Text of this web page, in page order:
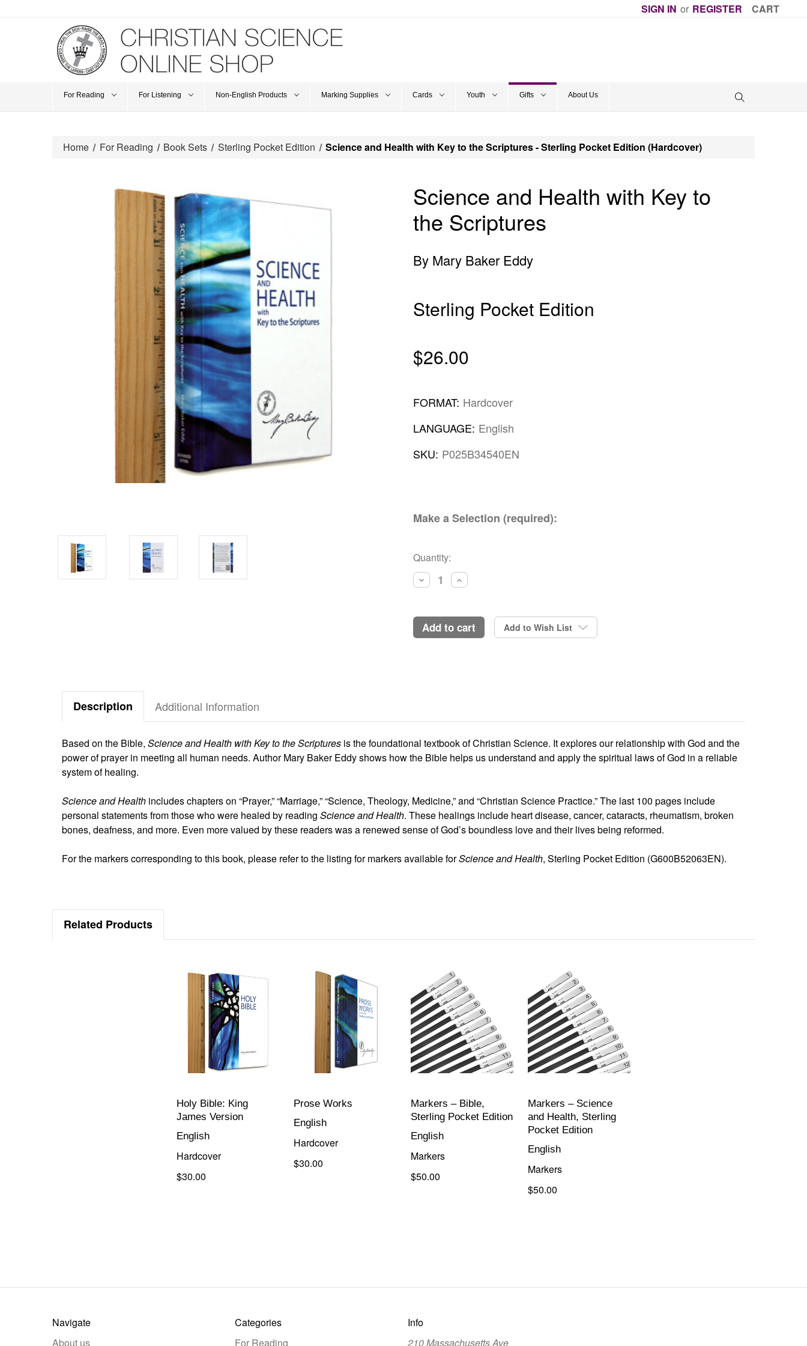
SIGN IN or REGISTER CART
For Reading For Listening Non-English Products Marking Supplies Cards Youth Gifts About Us
Home For Reading Book Sets Sterling Pocket Edition Science and Health with Key to the Scriptures - Sterling Pocket Edition (Hardcover)
Science and Health with Key to
the Scriptures
By Mary Baker Eddy
Sterling Pocket Edition
$26.00
FORMAT: Hardcover
LANGUAGE: English
SKU: P025B34540EN
Make a Selection (required):
Current
Stock:
Quantity:
Decrease
Quantity:
Increase
Quantity:
add to cart Add to Wish List
Description Additional Information
Based on the Bible, Science and Health with Key to the Scriptures is the foundational textbook of Christian Science. It explores our relationship with God and the
power of prayer in meeting all human needs. Author Mary Baker Eddy shows how the Bible helps us understand and apply the spiritual laws of God in a reliable
system of healing.
Science and Health includes chapters on “Prayer,” “Marriage,” “Science, Theology, Medicine,” and “Christian Science Practice.” The last 100 pages include
personal statements from those who were healed by reading Science and Health. These healings include heart disease, cancer, cataracts, rheumatism, broken
bones, deafness, and more. Even more valued by these readers was a renewed sense of God’s boundless love and their lives being reformed.
For the markers corresponding to this book, please refer to the listing for markers available forScience and Health, Sterling Pocket Edition (G600B52063EN).
Related Products
Holy Bible: King
James Version
English
Hardcover
$30.00
Prose Works
English
Hardcover
$30.00
Markers – Bible,
Sterling Pocket Edition
English
Markers
$50.00
Markers – Science
and Health, Sterling
Pocket Edition
English
Markers
$50.00
Navigate
About us
Categories
For Reading
Info
210 Massachusetts Ave